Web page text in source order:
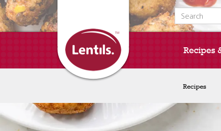
Search for:
Recipes
Recipes
Recipes